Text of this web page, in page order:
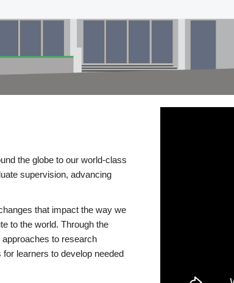
the globe to our world-class
supervision, advancing
that impact the way we
to the world. Through the
to research
learners to develop needed